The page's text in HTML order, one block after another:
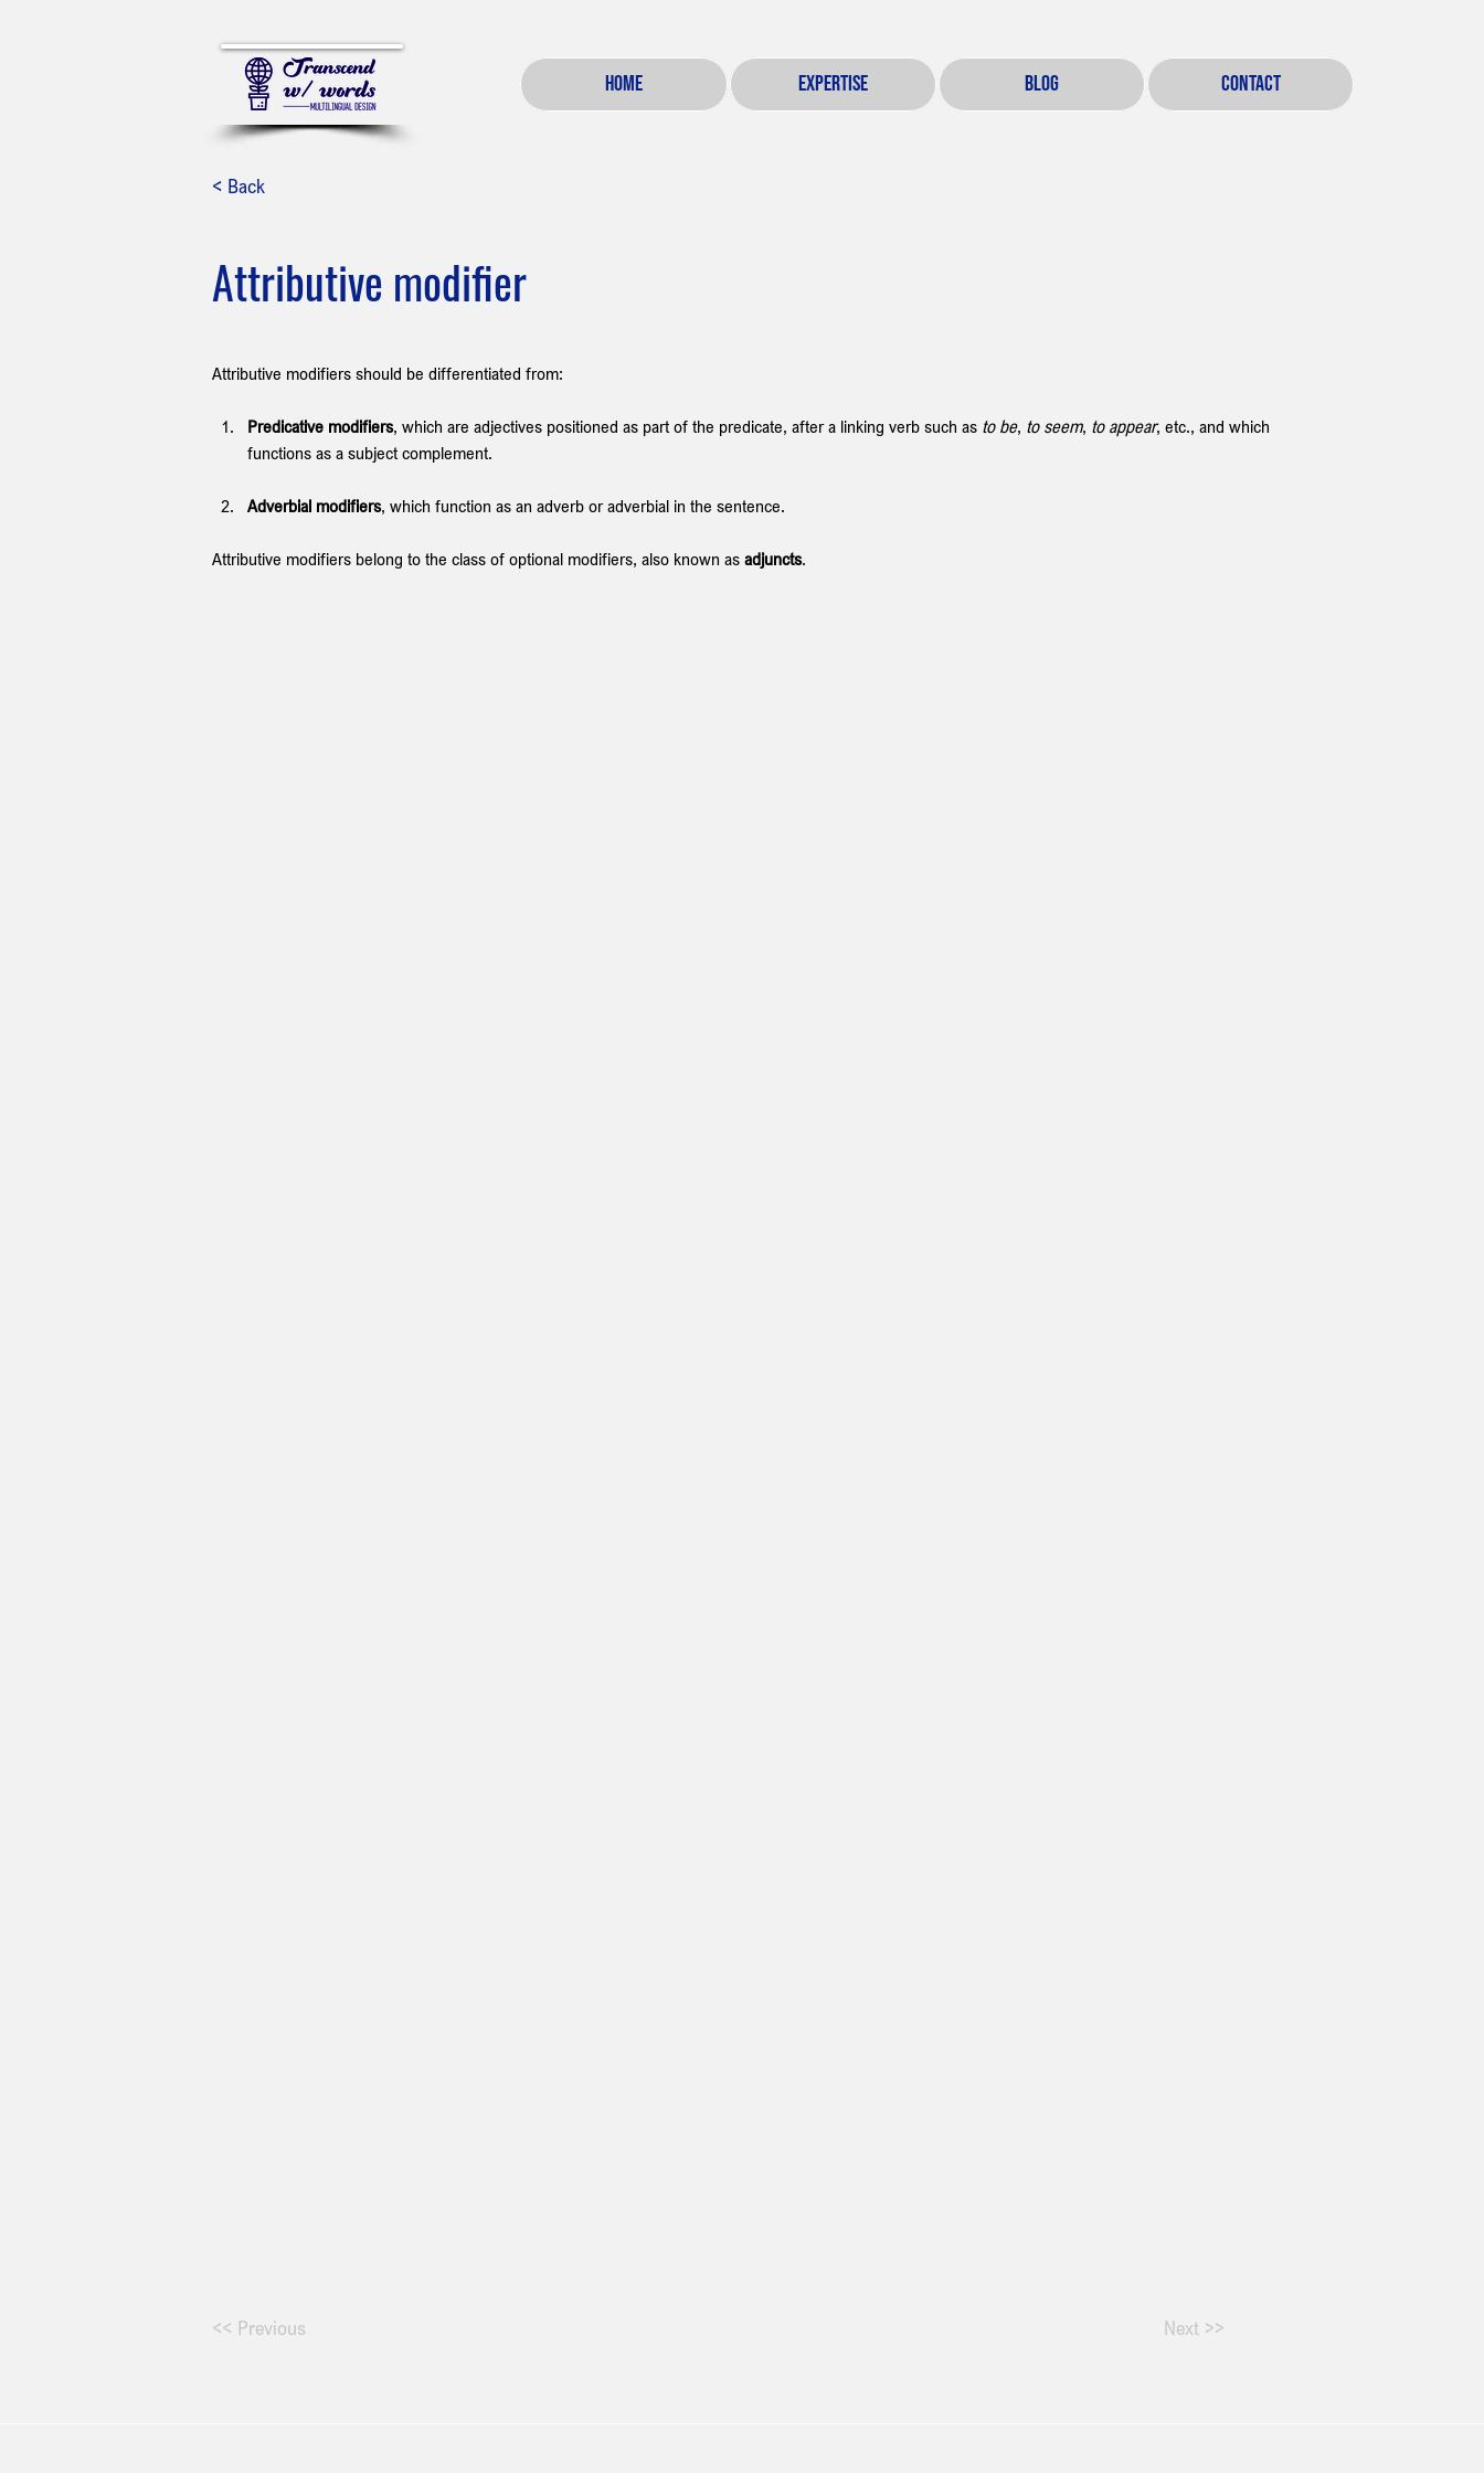
HOME EXPERTISE BLOG CONTACT
< Back
Attributive modifier
Attributive modifiers should be differentiated from:
Predicative modifiers, which are adjectives positioned as part of the predicate, after a linking verb such as to be, to seem, to appear, etc., and which
functions as a subject complement.
Adverbial modifiers, which function as an adverb or adverbial in the sentence.
Attributive modifiers belong to the class of optional modifiers, also known as adjuncts.
<< Previous Next >>